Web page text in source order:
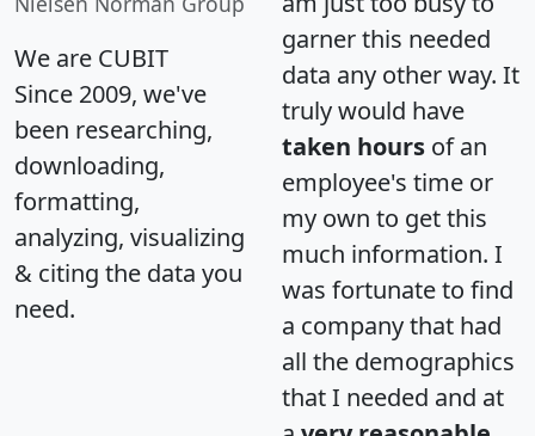
We are CUBIT
Since 2009, we've
been researching,
downloading,
formatting,
analyzing, visualizing
& citing the data you
need.
garner this needed
data any other way. It
truly would have
taken hours of an
employee's time or
my own to get this
much information. I
was fortunate to find
a company that had
all the demographics
that I needed and at